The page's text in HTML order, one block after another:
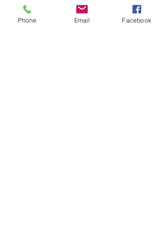
Subject
Phone Email Facebook